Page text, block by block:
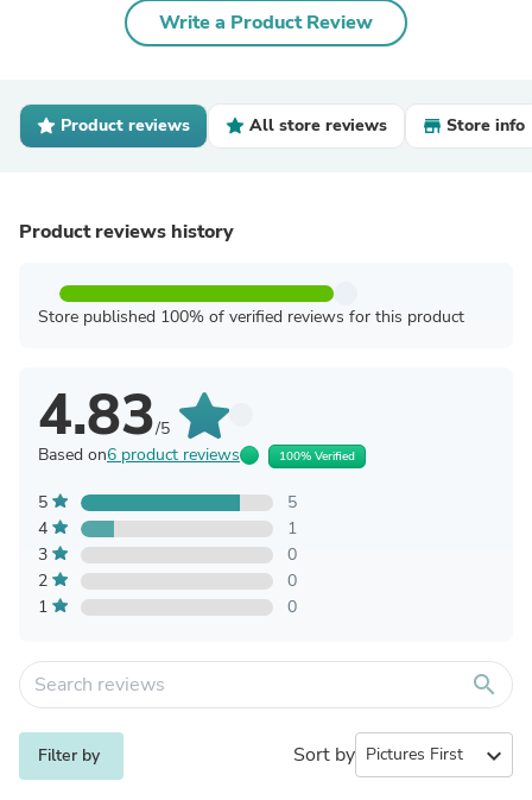
Write a Product Review
Product reviews All store reviews Store info
Product reviews history
Store published 100% of verified reviews for this product
4.83/5
Based on6 product reviews 100% Verified
5
5
4
1
3
0
2
0
1
0
search
Filter by Sort by expand_more